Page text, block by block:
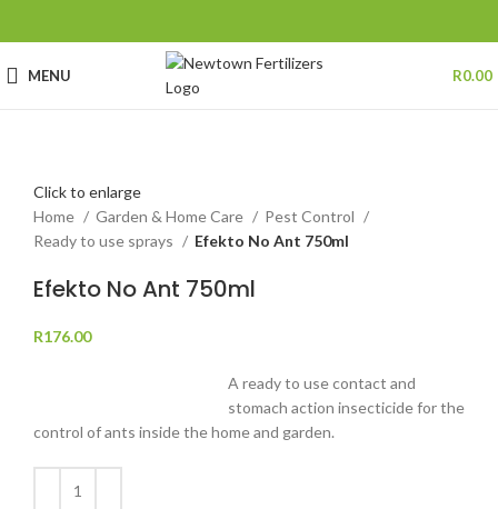
MENU R0.00
Click to enlarge
Home
Garden & Home Care
Pest Control
Ready to use sprays
Efekto No Ant 750ml
Efekto No Ant 750ml
R176.00
A ready to use contact and
stomach action insecticide for the
control of ants inside the home and garden.